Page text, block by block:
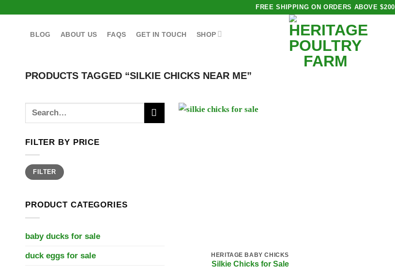
FREE SHIPPING ON ORDERS ABOVE $200
BLOG ABOUT US FAQS GET IN TOUCH SHOP
PRODUCTS TAGGED “SILKIE CHICKS NEAR ME”
Search
FILTER BY PRICE
Min
price
Max
priceFILTER
PRODUCT CATEGORIES
baby ducks for sale
duck eggs for sale
HERITAGE BABY CHICKS
Silkie Chicks for Sale